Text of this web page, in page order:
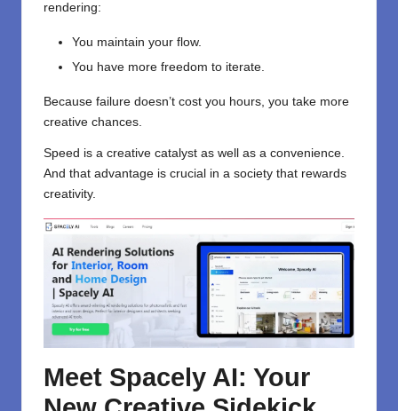
rendering:
You maintain your flow.
You have more freedom to iterate.
Because failure doesn’t cost you hours, you take more
creative chances.
Speed is a creative catalyst as well as a convenience.
And that advantage is crucial in a society that rewards
creativity.
Meet Spacely AI: Your